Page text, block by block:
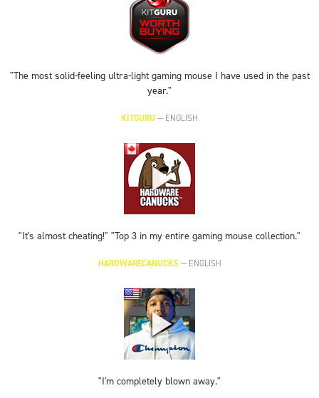
"The most solid-feeling ultra-light gaming mouse I have used in the past
year."
KITGURU— ENGLISH
"It's almost cheating!" "Top 3 in my entire gaming mouse collection."
HARDWARECANUCKS— ENGLISH
"I'm completely blown away."